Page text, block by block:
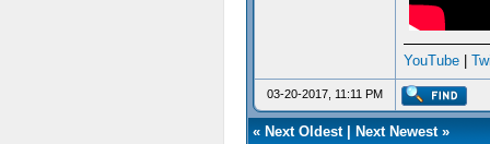
YouTube
03-20-2017, 11:11 PM
« Next Oldest| Next Newest»